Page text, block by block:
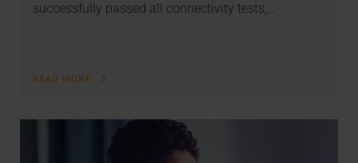
successfully passed all connectivity tests,…
READ MORE